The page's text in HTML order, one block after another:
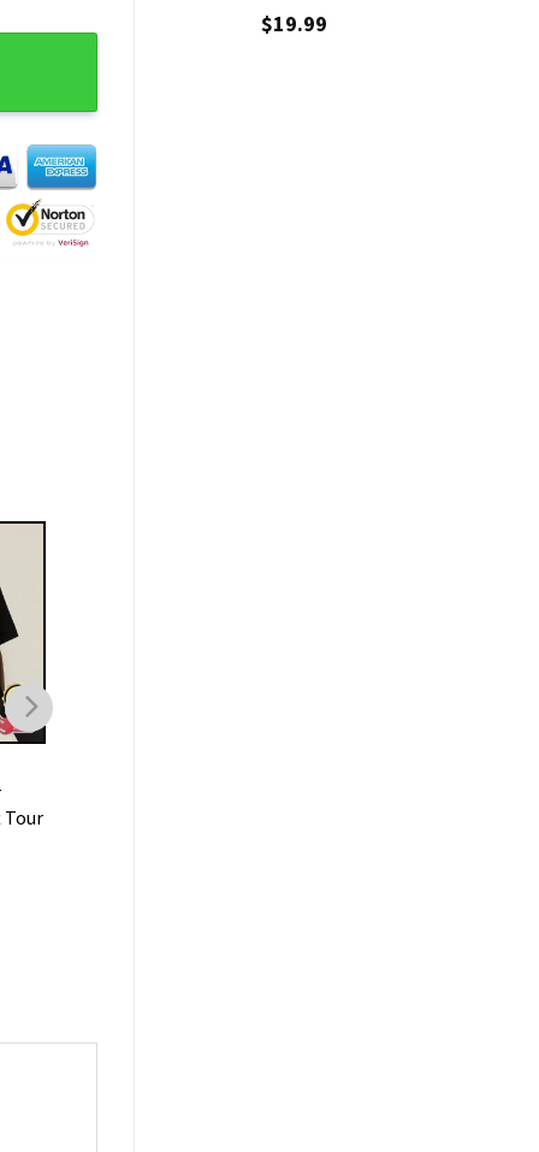
Rated5.00
out of 5
$19.99
Tour